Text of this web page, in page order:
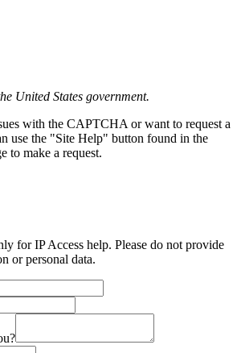
United States government.
with the CAPTCHA or want to request a
use the "Site Help" button found in the
to make a request.
for IP Access help. Please do not provide
or personal data.